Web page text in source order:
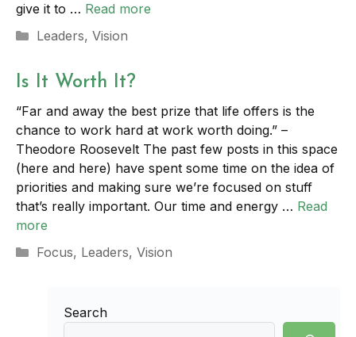
give it to … Read more
Categories
Leaders, Vision
Is It Worth It?
“Far and away the best prize that life offers is the
chance to work hard at work worth doing.” –
Theodore Roosevelt The past few posts in this space
(here and here) have spent some time on the idea of
priorities and making sure we’re focused on stuff
that’s really important. Our time and energy … Read
more
Categories
Focus, Leaders, Vision
Search